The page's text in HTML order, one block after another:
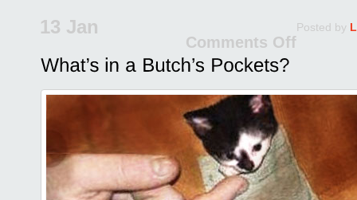
13 Jan Posted by
Comments Off
in